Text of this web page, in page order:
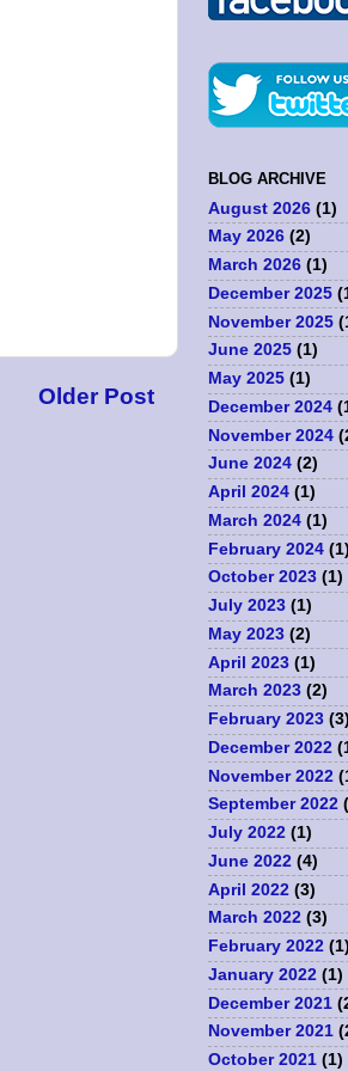
Older Post
BLOG ARCHIVE
August 2026 (1)
May 2026 (2)
March 2026 (1)
December 2025
November 2025
June 2025 (1)
May 2025 (1)
December 2024
November 2024
June 2024 (2)
April 2024 (1)
March 2024 (1)
February 2024 (1)
October 2023 (1)
July 2023 (1)
May 2023 (2)
April 2023 (1)
March 2023 (2)
February 2023 (3)
December 2022
November 2022
September 2022
July 2022 (1)
June 2022 (4)
April 2022 (3)
March 2022 (3)
February 2022 (1)
January 2022 (1)
December 2021
November 2021
October 2021 (1)